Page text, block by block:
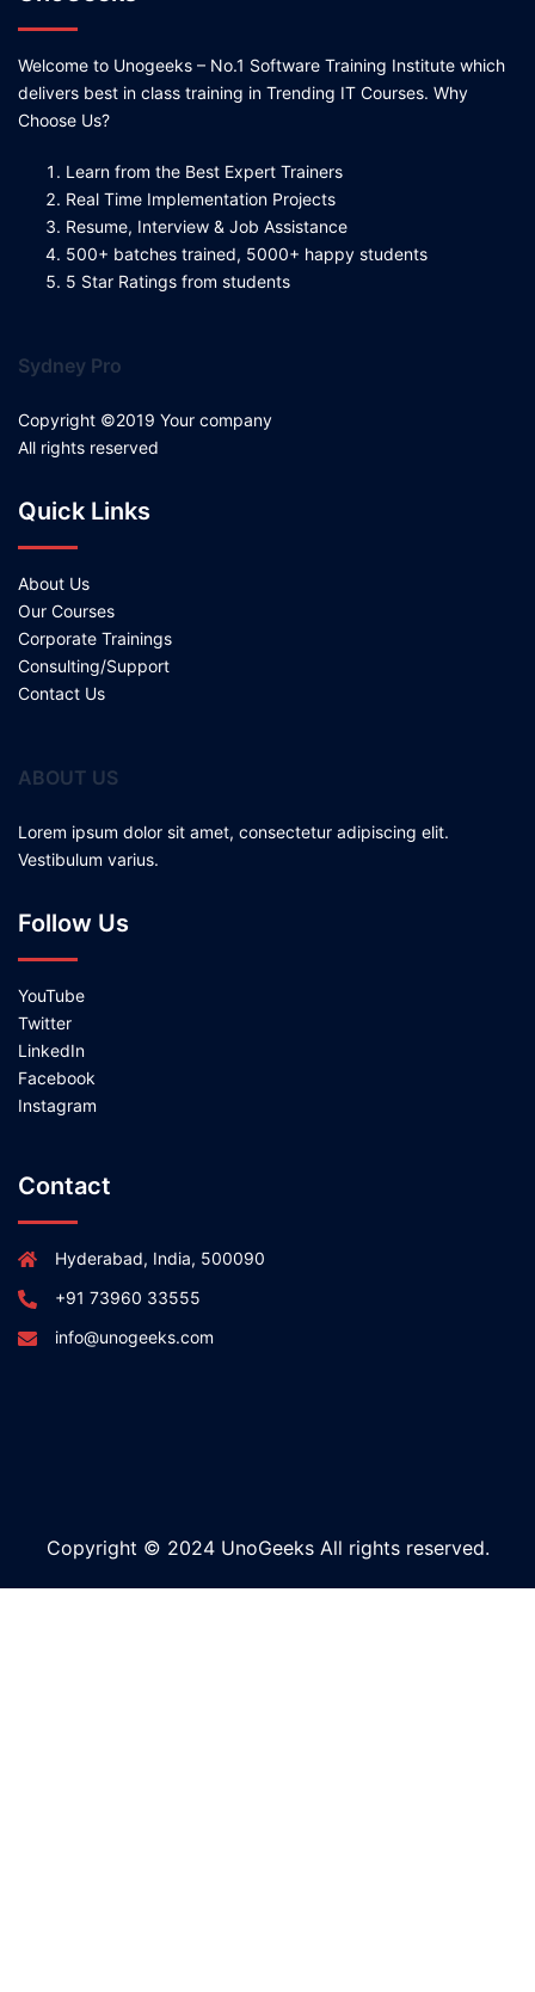
Welcome to Unogeeks – No.1 Software Training Institute which
delivers best in class training in Trending IT Courses. Why
Choose Us?
Learn from the Best Expert Trainers
Real Time Implementation Projects
Resume, Interview & Job Assistance
500+ batches trained, 5000+ happy students
5 Star Ratings from students
Sydney Pro
Copyright ©2019 Your company
All rights reserved
Quick Links
About Us
Our Courses
Corporate Trainings
Consulting/Support
Contact Us
ABOUT US
Lorem ipsum dolor sit amet, consectetur adipiscing elit.
Vestibulum varius.
Follow Us
YouTube
Twitter
LinkedIn
Facebook
Instagram
Contact
Hyderabad, India, 500090
+91 73960 33555
info@unogeeks.com
Copyright © 2024 UnoGeeks All rights reserved.